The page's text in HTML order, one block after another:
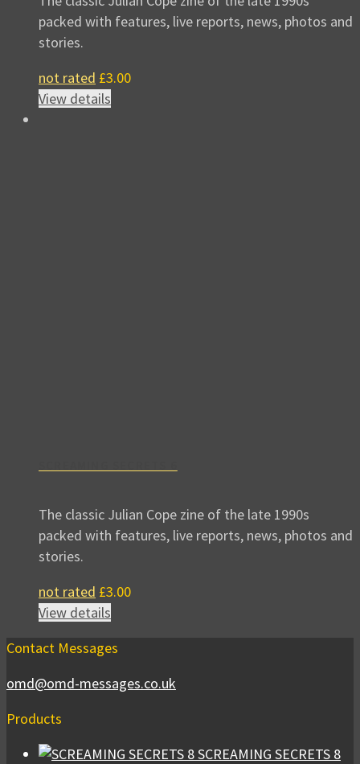
packed with features, live reports, news, photos and
stories.
not rated £3.00
View details
The classic Julian Cope zine of the late 1990s
packed with features, live reports, news, photos and
stories.
not rated £3.00
View details
Contact Messages
omd@omd-messages.co.uk
Products
SCREAMING SECRETS 8